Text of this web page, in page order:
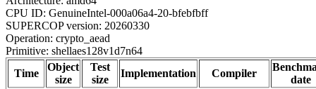
CPU ID: GenuineIntel-000a06a4-20-bfebfbff
SUPERCOP version: 20260330
Operation: crypto_aead
Primitive: shellaes128v1d7n64
Time
Object
size
Test
size
Implementation Compiler
date